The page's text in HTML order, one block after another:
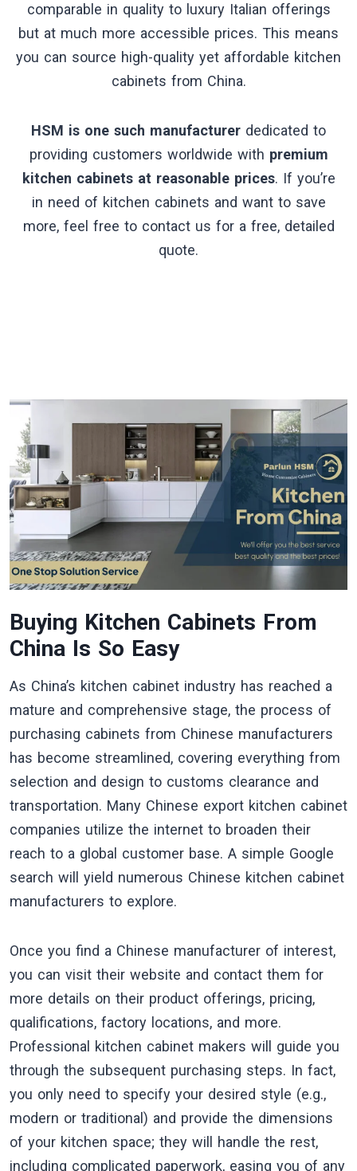
comparable in quality to luxury Italian offerings
but at much more accessible prices. This means
you can source high-quality yet affordable kitchen
cabinets from China.
HSM is one such manufacturer dedicated to
providing customers worldwide with premium
kitchen cabinets at reasonable prices. If you’re
in need of kitchen cabinets and want to save
more, feel free to contact us for a free, detailed
quote.
Buying Kitchen Cabinets From
China Is So Easy
As China’s kitchen cabinet industry has reached a
mature and comprehensive stage, the process of
purchasing cabinets from Chinese manufacturers
has become streamlined, covering everything from
selection and design to customs clearance and
transportation. Many Chinese export kitchen cabinet
companies utilize the internet to broaden their
reach to a global customer base. A simple Google
search will yield numerous Chinese kitchen cabinet
manufacturers to explore.
Once you find a Chinese manufacturer of interest,
you can visit their website and contact them for
more details on their product offerings, pricing,
qualifications, factory locations, and more.
Professional kitchen cabinet makers will guide you
through the subsequent purchasing steps. In fact,
you only need to specify your desired style (e.g.,
modern or traditional) and provide the dimensions
of your kitchen space; they will handle the rest,
including complicated paperwork, easing you of any